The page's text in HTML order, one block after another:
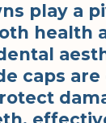
play a
health
caps